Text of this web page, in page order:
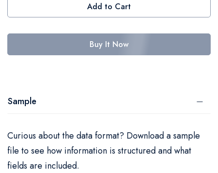
Add to Cart
Buy It Now
Sample
Curious about the data format? Download a sample
file to see how information is structured and what
fields are included.